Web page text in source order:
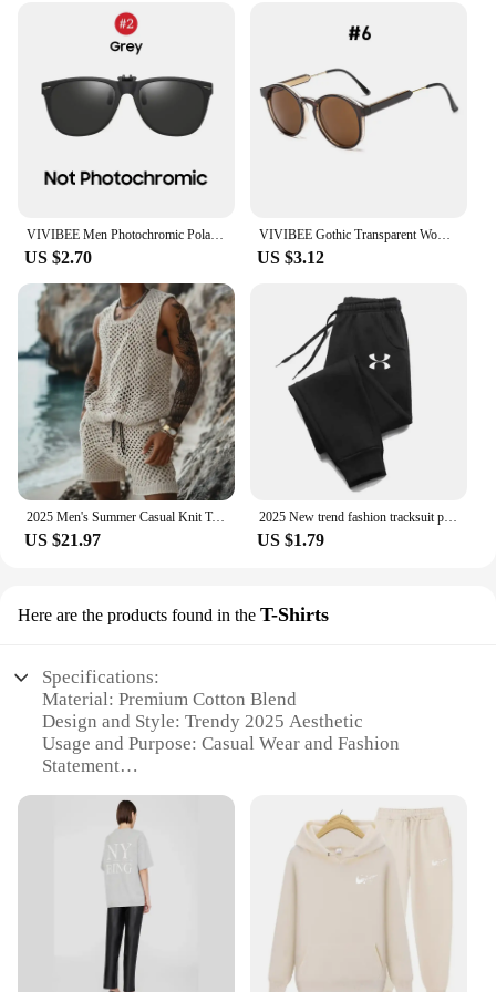
VIVIBEE Men Photochromic Polarized Lens Flip Up Clip on Sunglasses Women Driving Sun Glasses with Clips 2025 Trending Product
US $2.70
VIVIBEE Gothic Transparent Women Vintage Square Sunglasses 90s Round Sun Glasses 2025 Trending Products UV400 Men Shades
US $3.12
2025 Men's Summer Casual Knit Two-piece Sets Fashion Solid Loose Tank Tops and Shorts Beach Sport Suit Men Hollow Out Streetwear
US $21.97
2025 New trend fashion tracksuit pants men's and women's casual fashion outdoor men's winter clothes loose tracksuit pants
US $1.79
Here are the products found in the T-Shirts
Specifications:
Material: Premium Cotton Blend
Design and Style: Trendy 2025 Aesthetic
Usage and Purpose: Casual Wear and Fashion
Statement
Durable Fabric
Shape or Size or Weight or Quantity: Available in
Various Sizes and Quantities
Applicable People: Unisex for Everyone
Features:
**Stay Ahead of the Curve**
Step into the future with our trending products 2025
T-Shirts, a collection designed to keep you ahead of